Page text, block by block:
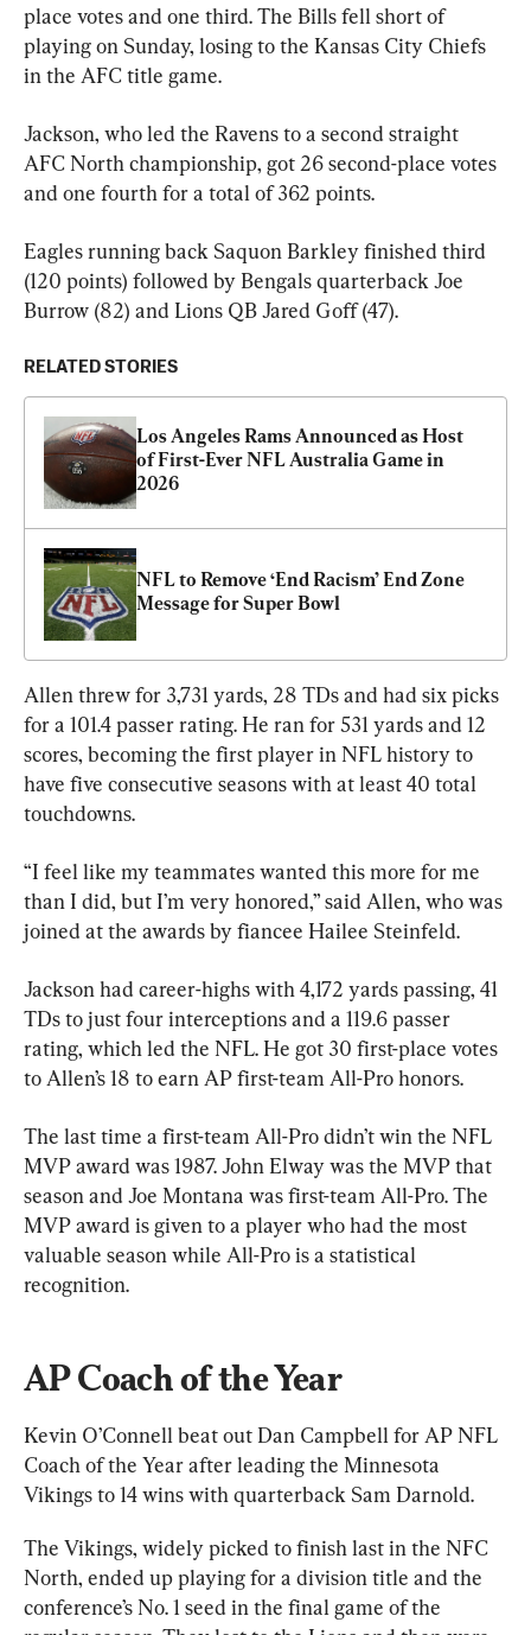
place votes and one third. The Bills fell short of
playing on Sunday, losing to the Kansas City Chiefs
in the AFC title game.
Jackson, who led the Ravens to a second straight
AFC North championship, got 26 second-place votes
and one fourth for a total of 362 points.
Eagles running back Saquon Barkley finished third
(120 points) followed by Bengals quarterback Joe
Burrow (82) and Lions QB Jared Goff (47).
RELATED STORIES
Los Angeles Rams Announced as Host
of First-Ever NFL Australia Game in
2026
NFL to Remove ‘End Racism’ End Zone
Message for Super Bowl
Allen threw for 3,731 yards, 28 TDs and had six picks
for a 101.4 passer rating. He ran for 531 yards and 12
scores, becoming the first player in NFL history to
have five consecutive seasons with at least 40 total
touchdowns.
“I feel like my teammates wanted this more for me
than I did, but I’m very honored,” said Allen, who was
joined at the awards by fiancee Hailee Steinfeld.
Jackson had career-highs with 4,172 yards passing, 41
TDs to just four interceptions and a 119.6 passer
rating, which led the NFL. He got 30 first-place votes
to Allen’s 18 to earn AP first-team All-Pro honors.
The last time a first-team All-Pro didn’t win the NFL
MVP award was 1987. John Elway was the MVP that
season and Joe Montana was first-team All-Pro. The
MVP award is given to a player who had the most
valuable season while All-Pro is a statistical
recognition.
AP Coach of the Year
Kevin O’Connell beat out Dan Campbell for AP NFL
Coach of the Year after leading the Minnesota
Vikings to 14 wins with quarterback Sam Darnold.
The Vikings, widely picked to finish last in the NFC
North, ended up playing for a division title and the
conference’s No. 1 seed in the final game of the